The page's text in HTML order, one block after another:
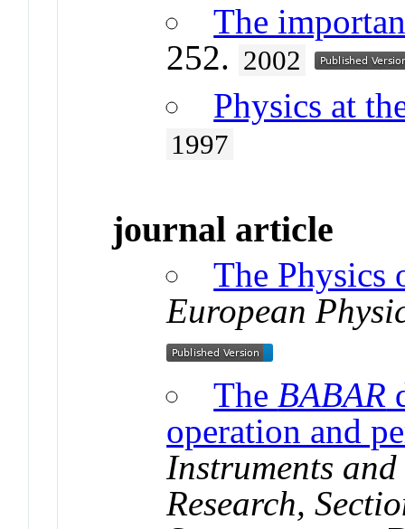
The
252. 2002
Physics at
1997
journal article
The Physics
European
The BABAR
operation and
Instruments
Research,